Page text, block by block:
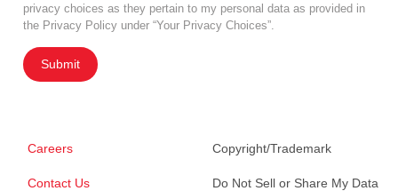
privacy choices as they pertain to my personal data as provided in
the Privacy Policy under “Your Privacy Choices”.
Submit
Careers
Contact Us
Copyright/Trademark
Do Not Sell or Share My Data